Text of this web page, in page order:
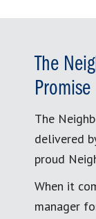
The
Promise
The
delivered
proud
When it
manager